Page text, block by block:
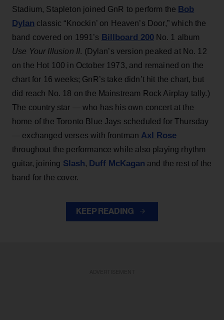
Stadium, Stapleton joined GnR to perform the Bob
Dylan classic “Knockin’ on Heaven’s Door,” which the
band covered on 1991’s Billboard 200No. 1 album
Use Your Illusion II. (Dylan’s version peaked at No. 12
on the Hot 100 in October 1973, and remained on the
chart for 16 weeks; GnR’s take didn’t hit the chart, but
did reach No. 18 on the Mainstream Rock Airplay tally.)
The country star — who has his own concert at the
home of the Toronto Blue Jays scheduled for Thursday
— exchanged verses with frontman Axl Rose
throughout the performance while also playing rhythm
guitar, joining Slash, Duff McKagan and the rest of the
band for the cover.
KEEP READING